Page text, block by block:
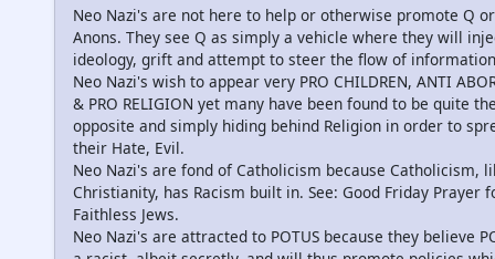
Neo Nazi's are not here to help or otherwise promote Q or
Anons. They see Q as simply a vehicle where they will
ideology, grift and attempt to steer the flow of
Neo Nazi's wish to appear very PRO CHILDREN, ANTI
& PRO RELIGION yet many have been found to be quite
opposite and simply hiding behind Religion in order to
their Hate, Evil.
Neo Nazi's are fond of Catholicism because Catholicism,
Christianity, has Racism built in. See: Good Friday Prayer
Faithless Jews.
Neo Nazi's are attracted to POTUS because they believe